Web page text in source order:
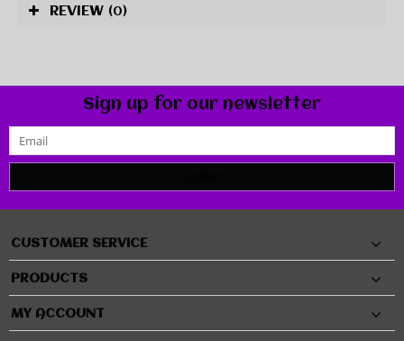
REVIEW (0)
Sign up for our newsletter
CUSTOMER SERVICE
PRODUCTS
MY ACCOUNT